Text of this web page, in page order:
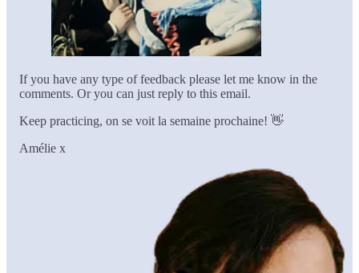
If you have any type of feedback please let me know in the
comments. Or you can just reply to this email.
Keep practicing, on se voit la semaine prochaine! 👋
Amélie x